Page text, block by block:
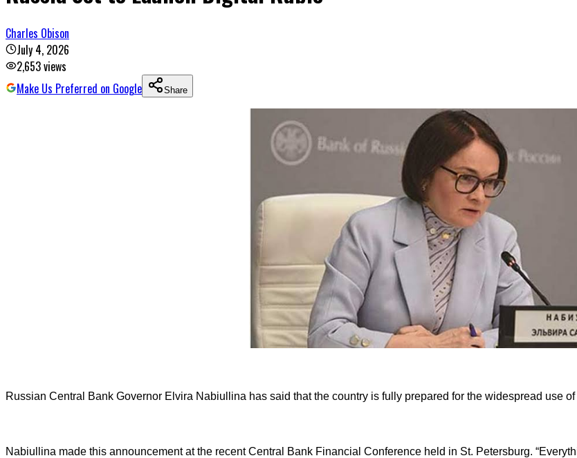
Charles Obison
July 4, 2026
2,653views
Make Us Preferred on Google
Share
Russian Central Bank Governor Elvira Nabiullina has said that the country is fully prepared for the widespread use
Nabiullina made this announcement at the recent Central Bank Financial Conference held in St. Petersburg.